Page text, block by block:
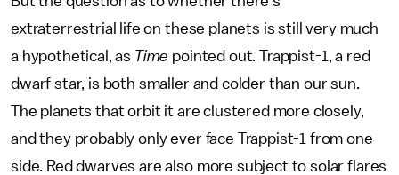
extraterrestrial life on these planets is still very much
a hypothetical, as Time pointed out. Trappist-1, a red
dwarf star, is both smaller and colder than our sun.
The planets that orbit it are clustered more closely,
and they probably only ever face Trappist-1 from one
side. Red dwarves are also more subject to solar flares